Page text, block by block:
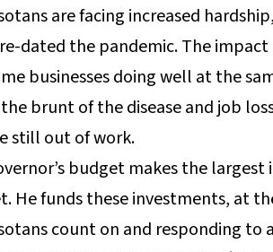
are facing increased
dated the pandemic. The
businesses doing well at the
brunt of the disease and job
still out of work.
budget makes the
He funds these investments, at
count on and responding